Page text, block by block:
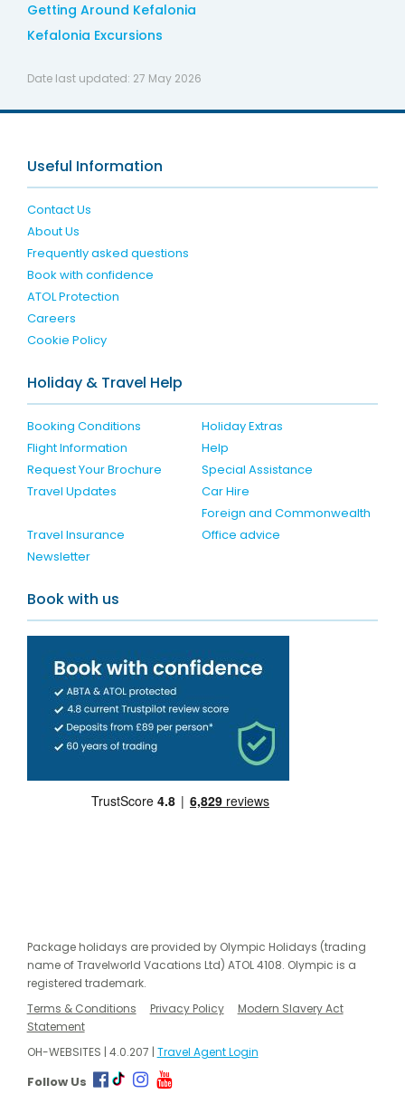
Getting Around Kefalonia
Kefalonia Excursions
Date last updated: 27 May 2026
Useful Information
Contact Us
About Us
Frequently asked questions
Book with confidence
ATOL Protection
Careers
Cookie Policy
Holiday & Travel Help
Booking Conditions
Holiday Extras
Flight Information
Help
Request Your Brochure
Special Assistance
Travel Updates
Car Hire
Travel Insurance
Foreign and Commonwealth
Office advice
Newsletter
Book with us
Package holidays are provided by Olympic Holidays (trading
name of Travelworld Vacations Ltd) ATOL 4108. Olympic is a
registered trademark.
Terms & Conditions
Privacy Policy
Modern Slavery Act
Statement
OH-WEBSITES | 4.0.207 | Travel Agent Login
Follow Us